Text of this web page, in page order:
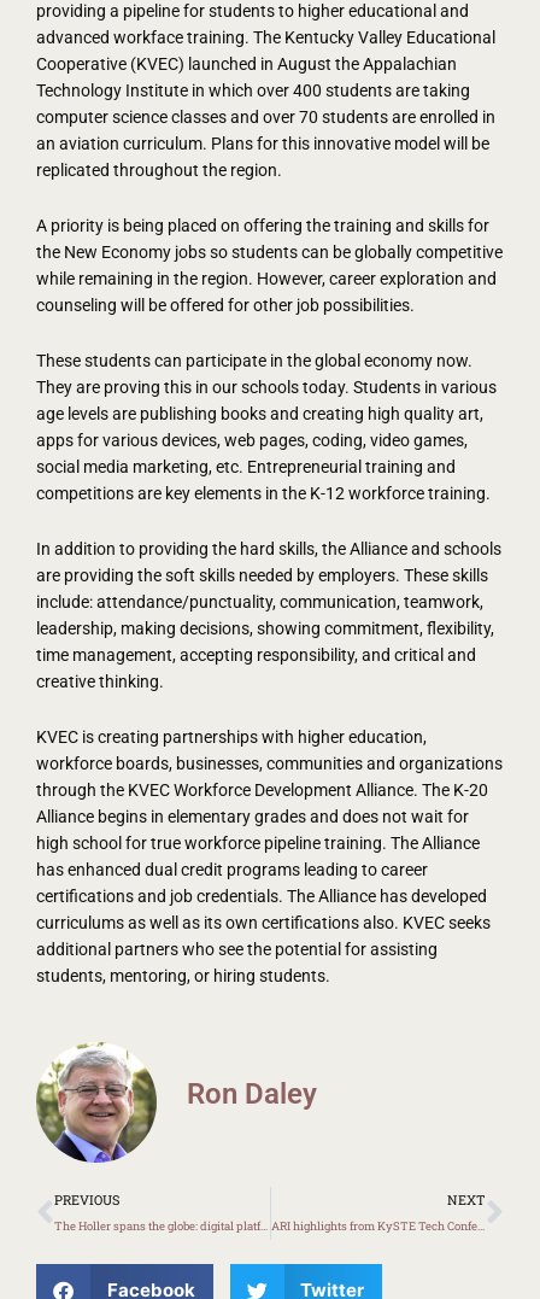
providing a pipeline for students to higher educational and
advanced workface training. The Kentucky Valley Educational
Cooperative (KVEC) launched in August the Appalachian
Technology Institute in which over 400 students are taking
computer science classes and over 70 students are enrolled in
an aviation curriculum. Plans for this innovative model will be
replicated throughout the region.
A priority is being placed on offering the training and skills for
the New Economy jobs so students can be globally competitive
while remaining in the region. However, career exploration and
counseling will be offered for other job possibilities.
These students can participate in the global economy now.
They are proving this in our schools today. Students in various
age levels are publishing books and creating high quality art,
apps for various devices, web pages, coding, video games,
social media marketing, etc. Entrepreneurial training and
competitions are key elements in the K-12 workforce training.
In addition to providing the hard skills, the Alliance and schools
are providing the soft skills needed by employers. These skills
include: attendance/punctuality, communication, teamwork,
leadership, making decisions, showing commitment, flexibility,
time management, accepting responsibility, and critical and
creative thinking.
KVEC is creating partnerships with higher education,
workforce boards, businesses, communities and organizations
through the KVEC Workforce Development Alliance. The K-20
Alliance begins in elementary grades and does not wait for
high school for true workforce pipeline training. The Alliance
has enhanced dual credit programs leading to career
certifications and job credentials. The Alliance has developed
curriculums as well as its own certifications also. KVEC seeks
additional partners who see the potential for assisting
students, mentoring, or hiring students.
Ron Daley
Prev
PREVIOUS
The Holler spans the globe: digital platform based in Appalachian Kentucky
NEXT
ARI highlights from KySTE Tech Conference
Facebook Twitter